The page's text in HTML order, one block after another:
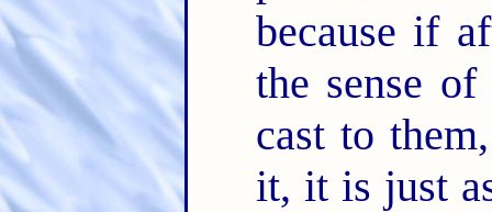
because if
the sense
cast to
it, it is just